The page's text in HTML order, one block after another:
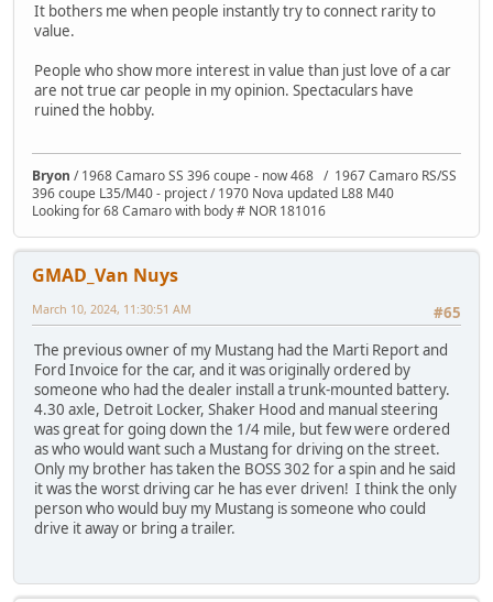
It bothers me when people instantly try to connect rarity to
value.
People who show more interest in value than just love of a car
are not true car people in my opinion. Spectaculars have
ruined the hobby.
Bryon / 1968 Camaro SS 396 coupe - now 468 / 1967 Camaro RS/SS
396 coupe L35/M40 - project / 1970 Nova updated L88 M40
Looking for 68 Camaro with body # NOR 181016
GMAD_Van Nuys
#65
March 10, 2024, 11:30:51 AM
The previous owner of my Mustang had the Marti Report and
Ford Invoice for the car, and it was originally ordered by
someone who had the dealer install a trunk-mounted battery.
4.30 axle, Detroit Locker, Shaker Hood and manual steering
was great for going down the 1/4 mile, but few were ordered
as who would want such a Mustang for driving on the street.
Only my brother has taken the BOSS 302 for a spin and he said
it was the worst driving car he has ever driven! I think the only
person who would buy my Mustang is someone who could
drive it away or bring a trailer.